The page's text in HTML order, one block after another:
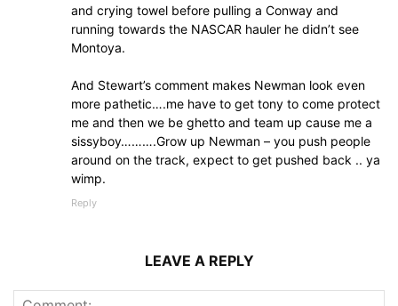
and crying towel before pulling a Conway and
running towards the NASCAR hauler he didn’t see
Montoya.
And Stewart’s comment makes Newman look even
more pathetic….me have to get tony to come protect
me and then we be ghetto and team up cause me a
sissyboy……….Grow up Newman – you push people
around on the track, expect to get pushed back .. ya
wimp.
Reply
LEAVE A REPLY